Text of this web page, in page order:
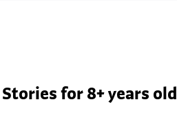
for 8+ years old